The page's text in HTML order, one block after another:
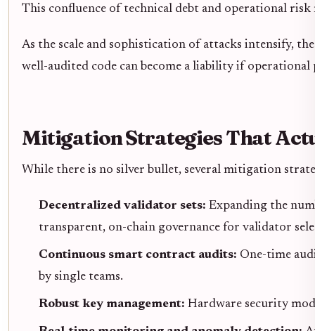
This confluence of technical debt and operational
As the scale and sophistication of attacks intensify,
well-audited code can become a liability if
Mitigation Strategies That
While there is no silver bullet, several mitigation
Decentralized validator sets: Expanding the
transparent, on-chain governance for validator
Continuous smart contract audits: One-time
by single teams.
Robust key management: Hardware security